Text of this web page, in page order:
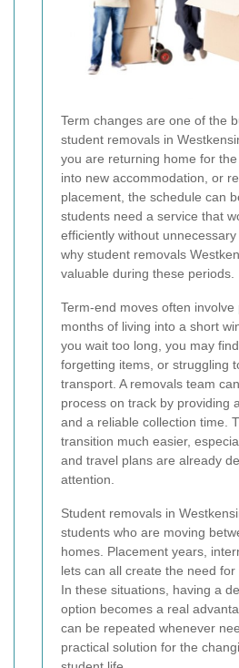
Term changes are one of the
student removals in
you are returning home for
into new accommodation, or
placement, the schedule can
students need a service that
efficiently without
why student removals
valuable during these periods.
Term-end moves often
months of living into a short
you wait too long, you may
forgetting items, or struggling
transport. A removals team
process on track by providing
and a reliable collection time.
transition much easier,
and travel plans are already
attention.
Student removals in
students who are moving
homes. Placement years,
lets can all create the need for
In these situations, having a
option becomes a real
can be repeated whenever
practical solution for the